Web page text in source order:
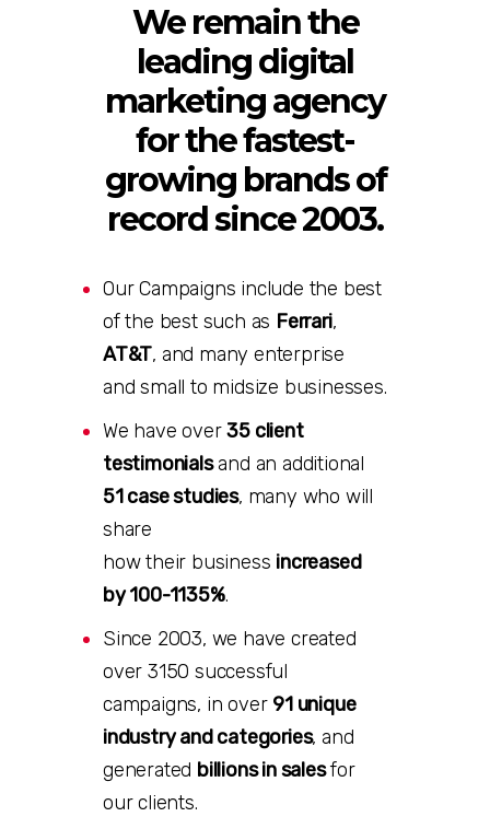
We remain the
leading digital
marketing agency
for the fastest-
growing brands of
record since 2003.
Our Campaigns include the best
of the best such as Ferrari,
AT&T, and many enterprise
and small to midsize businesses.
We have over35 client
testimonialsand an additional
51 case studies, many who will
share
how their business increased
by 100-1135%.
Since 2003, we have created
over 3150 successful
campaigns, in over 91 unique
industry and categories, and
generated billions in salesfor
our clients.